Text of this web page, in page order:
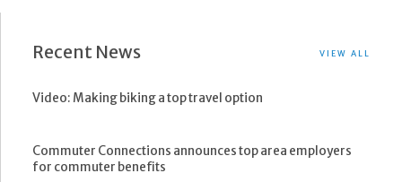
Recent News VIEW ALL
Video: Making biking a top travel option
Commuter Connections announces top area employers
for commuter benefits